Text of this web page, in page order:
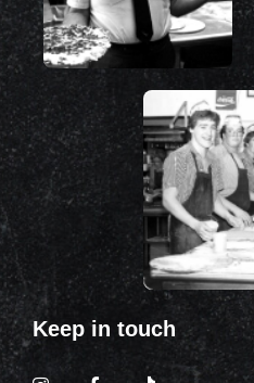
Keep in touch